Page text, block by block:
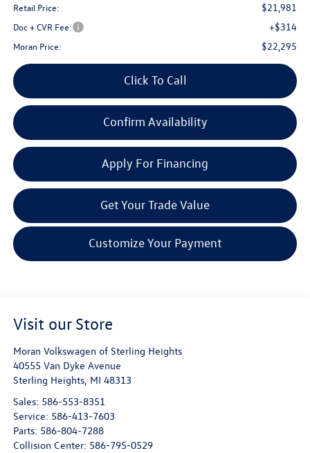
Retail Price: $21,981
Doc + CVR Fee: +$314
Moran Price: $22,295
Click To Call
Confirm Availability
Apply For Financing
Get Your Trade Value
Customize Your Payment
Visit our Store
Moran Volkswagen of Sterling Heights
40555 Van Dyke Avenue
Sterling Heights, MI 48313
Sales: 586-553-8351
Service: 586-413-7603
Parts: 586-804-7288
Collision Center: 586-795-0529